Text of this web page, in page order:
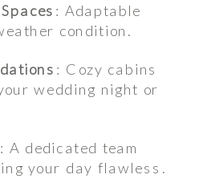
: Adaptable
condition.
: Cozy cabins
wedding night or
: A dedicated team
your day flawless.